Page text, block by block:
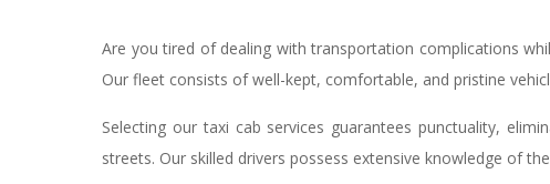
Are you tired of dealing with transportation complications
Our fleet consists of well-kept, comfortable, and pristine
Selecting our taxi cab services guarantees punctuality,
streets. Our skilled drivers possess extensive knowledge of